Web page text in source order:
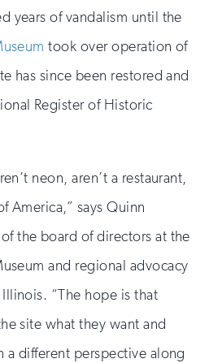
years of vandalism until the
took over operation of
has since been restored and
Register of Historic
neon, aren’t a restaurant,
America,” says Quinn
the board of directors at the
and regional advocacy
“The hope is that
site what they want and
a different perspective along